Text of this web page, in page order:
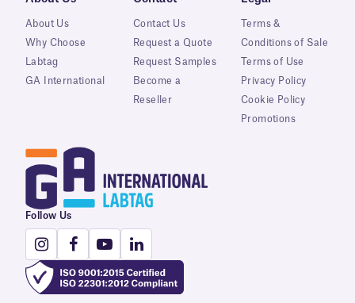
About Us
Why Choose
Labtag
GA International
Contact Us
Request a Quote
Request Samples
Become a
Reseller
Terms &
Conditions of Sale
Terms of Use
Privacy Policy
Cookie Policy
Promotions
Follow Us